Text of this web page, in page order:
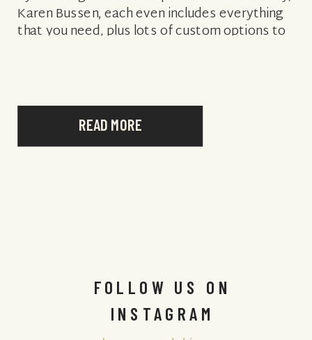
READ MORE
Karen Bussen, each even includes everything
that you need, plus lots of custom options to
FOLLOW US ON
INSTAGRAM